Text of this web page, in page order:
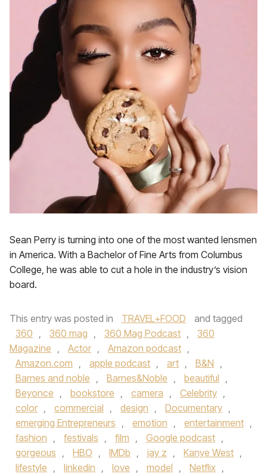
Sean Perry is turning into one of the most wanted lensmen
in America. With a Bachelor of Fine Arts from Columbus
College, he was able to cut a hole in the industry’s vision
board.
This entry was posted in TRAVEL+FOOD
and tagged
360 , 360 mag , 360 Mag Podcast ,
360
Magazine , Actor , Amazon podcast ,
Amazon.com , apple podcast , art , B&N ,
Barnes and noble , Barnes&Noble , beautiful ,
Beyonce , bookstore , camera , Celebrity ,
color , commercial , design , Documentary ,
emerging Entrepreneurs , emotion , entertainment ,
fashion , festivals , film , Google podcast ,
gorgeous , HBO , IMDb , jay z , Kanye West ,
lifestyle , linkedin , love , model , Netflix ,